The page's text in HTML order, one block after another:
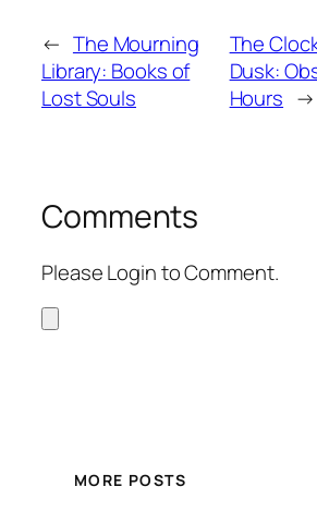
← The Mourning
Library: Books of
Lost Souls
The
Dusk:
Hours →
Comments
Please Login to Comment.
MORE POSTS